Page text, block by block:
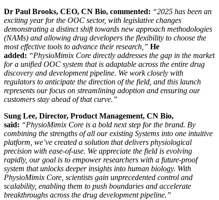
Dr Paul Brooks, CEO, CN Bio, commented: “2025 has been an
exciting year for the OOC sector, with legislative changes
demonstrating a distinct shift towards new approach methodologies
(NAMs) and allowing drug developers the flexibility to choose the
most effective tools to advance their research,” He
added: “PhysioMimix Core directly addresses the gap in the market
for a unified OOC system that is adaptable across the entire drug
discovery and development pipeline. We work closely with
regulators to anticipate the direction of the field, and this launch
represents our focus on streamlining adoption and ensuring our
customers stay ahead of that curve.”
Sung Lee, Director, Product Management, CN Bio,
said: “PhysioMimix Core is a bold next step for the brand. By
combining the strengths of all our existing Systems into one intuitive
platform, we’ve created a solution that delivers physiological
precision with ease-of-use. We appreciate the field is evolving
rapidly, our goal is to empower researchers with a future-proof
system that unlocks deeper insights into human biology. With
PhysioMimix Core, scientists gain unprecedented control and
scalability, enabling them to push boundaries and accelerate
breakthroughs across the drug development pipeline.”